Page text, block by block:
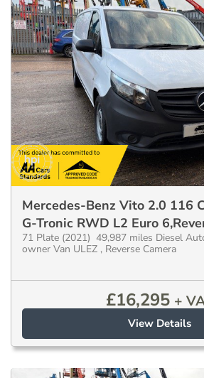
Mercedes-Benz Vito 2.0 116
G-Tronic RWD L2 Euro
71 Plate (2021) 49,987 miles Diesel
owner Van ULEZ , Reverse Camera
£16,295 +
View Details